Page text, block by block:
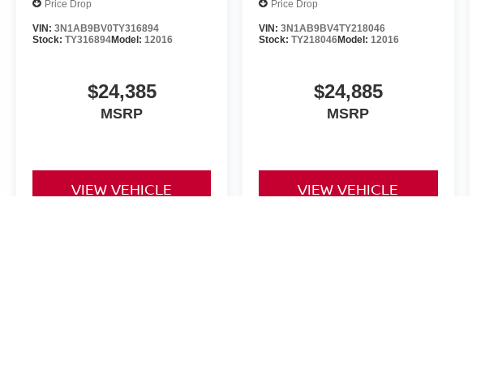
Price Drop
VIN: 3N1AB9BV0TY316894
Stock: TY316894Model: 12016
$24,385
MSRP
VIEW VEHICLE
Price Drop
VIN:3N1AB9BV4TY218046
Stock:TY218046Model:12016
$24,885
MSRP
VIEW VEHICLE